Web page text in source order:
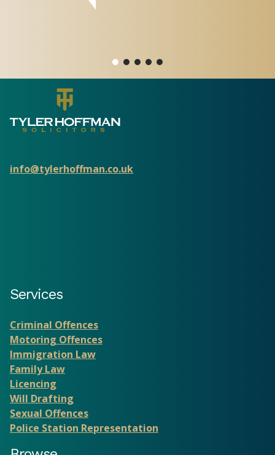
info@tylerhoffman.co.uk
Services
Criminal Offences
Motoring Offences
Immigration Law
Family Law
Licencing
Will Drafting
Sexual Offences
Police Station Representation